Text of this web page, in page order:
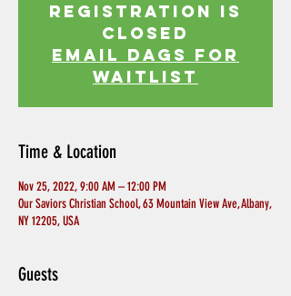
Registration is
Closed
EMAIL DAGS FOR
WAITLIST
Time & Location
Nov 25, 2022, 9:00 AM – 12:00 PM
Our Saviors Christian School, 63 Mountain View Ave, Albany,
NY 12205, USA
Guests